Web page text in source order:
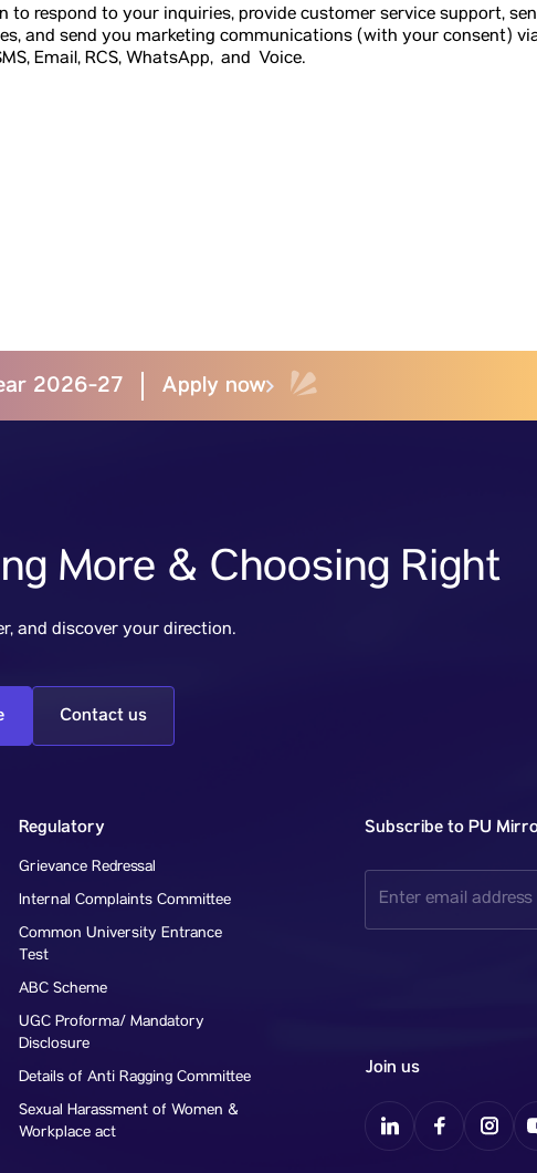
to respond to your inquiries, provide customer service support,
and send you marketing communications (with your consent)
Email, RCS, WhatsApp, and Voice.
2026-27 Apply now
More & Choosing Right
and discover your direction.
Contact us
Regulatory
Grievance Redressal
Internal Complaints Committee
Common University Entrance
Test
ABC Scheme
UGC Proforma/ Mandatory
Disclosure
Details of Anti Ragging Committee
Sexual Harassment of Women &
Workplace act
Subscribe to PU
Join us